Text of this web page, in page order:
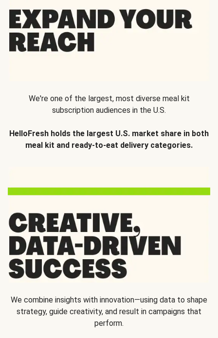
We're one of the largest, most diverse meal kit
subscription audiences in the U.S.
HelloFresh holds the largest U.S. market share in both
meal kit and ready-to-eat delivery categories.
We combine insights with innovation—using data to shape
strategy, guide creativity, and result in campaigns that
perform.